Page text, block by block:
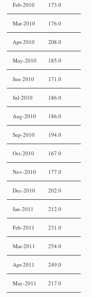
Feb-2010 173.0
Mar-2010 176.0
Apr-2010 208.0
May-2010 185.0
Jun-2010 171.0
Jul-2010 186.0
Aug-2010 186.0
Sep-2010 194.0
Oct-2010 167.0
Nov-2010 177.0
Dec-2010 202.0
Jan-2011 212.0
Feb-2011 231.0
Mar-2011 254.0
Apr-2011 249.0
May-2011 217.0